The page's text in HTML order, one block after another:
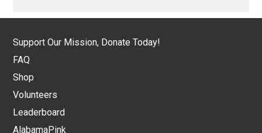
Support Our Mission, Donate Today!
FAQ
Shop
Volunteers
Leaderboard
AlabamaPink